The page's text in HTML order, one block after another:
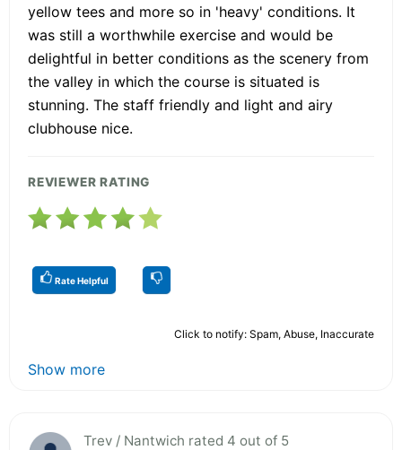
yellow tees and more so in 'heavy' conditions. It
was still a worthwhile exercise and would be
delightful in better conditions as the scenery from
the valley in which the course is situated is
stunning. The staff friendly and light and airy
clubhouse nice.
REVIEWER RATING
Rate Helpful
Click to notify: Spam, Abuse, Inaccurate
Show more
Trev / Nantwich rated 4 out of 5